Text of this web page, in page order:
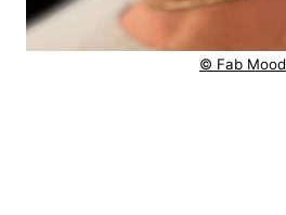
© Fab Mood